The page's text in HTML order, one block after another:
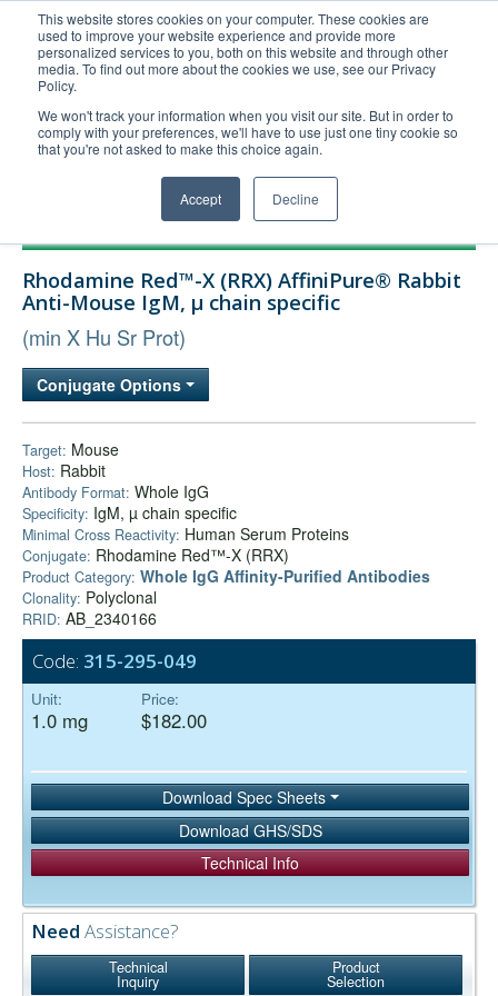
This website stores cookies on your computer. These cookies are
used to improve your website experience and provide more
personalized services to you, both on this website and through other
media. To find out more about the cookies we use, see our Privacy
Policy.
We won't track your information when you visit our site. But in order to
comply with your preferences, we'll have to use just one tiny cookie so
that you're not asked to make this choice again.
Accept Decline
United+States
800-367-5296
Login/Register
Order Upload
Technical Support
Bulk Service
Rhodamine Red™-X (RRX) AffiniPure® Rabbit
Anti-Mouse IgM, µ chain specific
(min X Hu Sr Prot)
Conjugate Options
Target: Mouse
Host: Rabbit
Antibody Format: Whole IgG
Specificity: IgM, µ chain specific
Minimal Cross Reactivity: Human Serum Proteins
Conjugate: Rhodamine Red™-X (RRX)
Product Category: Whole IgG Affinity-Purified Antibodies
Clonality: Polyclonal
RRID: AB_2340166
Code: 315-295-049
Unit:
1.0 mg
Price:
$182.00
Download Spec Sheets
Download GHS/SDS
Technical Info
Need Assistance?
Technical
Inquiry
Product
Selection